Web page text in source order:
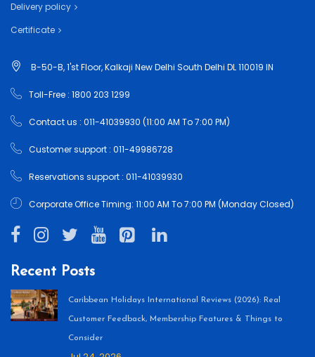
Delivery policy
Certificate
B-50-B, 1'st Floor, Kalkaji New Delhi South Delhi DL 110019 IN
Toll-Free : 1800 203 1299
Contact us : 011-41039930 (11:00 AM To 7:00 PM)
Customer support : 011-49986728
Reservations support : 011-41039930
Corporate Office Timing: 11:00 AM To 7:00 PM (Monday Closed)
Recent Posts
Caribbean Holidays International Reviews (2026): Real
Customer Feedback, Membership Features & Things to
Consider